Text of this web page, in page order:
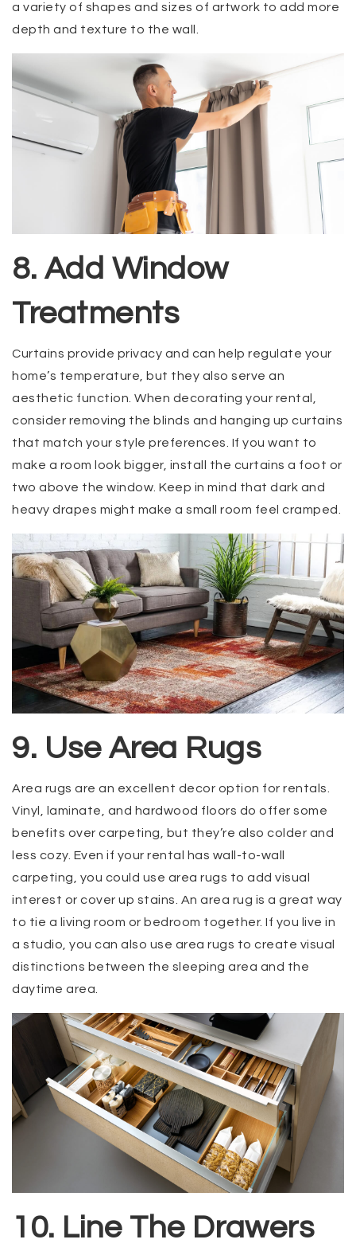
a variety of shapes and sizes of artwork to add more
depth and texture to the wall.
8. Add Window
Treatments
Curtains provide privacy and can help regulate your
home’s temperature, but they also serve an
aesthetic function. When decorating your rental,
consider removing the blinds and hanging up curtains
that match your style preferences. If you want to
make a room look bigger, install the curtains a foot or
two above the window. Keep in mind that dark and
heavy drapes might make a small room feel cramped.
9. Use Area Rugs
Area rugs are an excellent decor option for rentals.
Vinyl, laminate, and hardwood floors do offer some
benefits over carpeting, but they’re also colder and
less cozy. Even if your rental has wall-to-wall
carpeting, you could use area rugs to add visual
interest or cover up stains. An area rug is a great way
to tie a living room or bedroom together. If you live in
a studio, you can also use area rugs to create visual
distinctions between the sleeping area and the
daytime area.
10. Line The Drawers